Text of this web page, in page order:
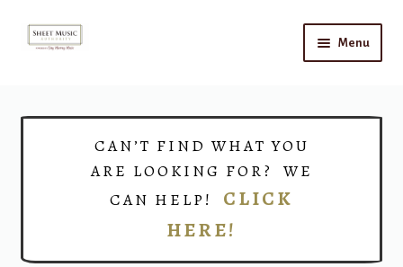
Skip
Skip
Menu
CAN’T FIND WHAT YOU
ARE LOOKING FOR? WE
CAN HELP! CLICK
HERE!